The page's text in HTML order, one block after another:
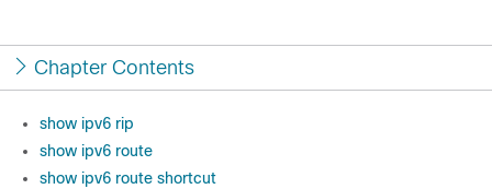
Chapter Contents
show ipv6 rip
show ipv6 route
show ipv6 route shortcut